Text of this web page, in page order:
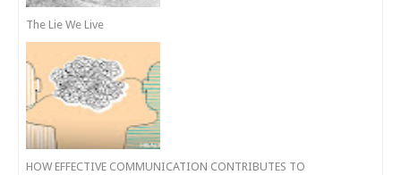
The Lie We Live
HOW EFFECTIVE COMMUNICATION CONTRIBUTES TO